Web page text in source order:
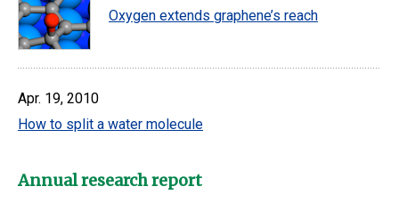
Oxygen extends graphene’s reach
Apr. 19, 2010
How to split a water molecule
Annual research report